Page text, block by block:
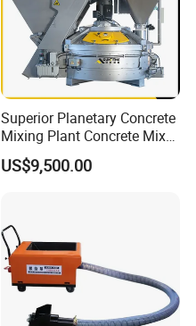
Superior Planetary Concrete
Mixing Plant Concrete Mixer
for Large-Scale
Construction Needs
US$9,500.00